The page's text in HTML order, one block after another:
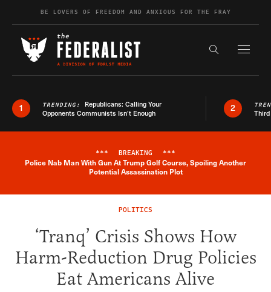
Skip to contentBE LOVERS OF FREEDOM AND ANXIOUS FOR THE FRAY
Search the
1 TRENDING: Republicans: Calling Your
Opponents Communists Isn’t Enough
2
Breaking News Alert
*** BREAKING ***
Police Nab Man With Gun At Trump Golf Course, Spoiling Another
Potential Assassination Plot
POLITICS
‘Tranq’ Crisis Shows How
Harm-Reduction Drug Policies
Eat Americans Alive